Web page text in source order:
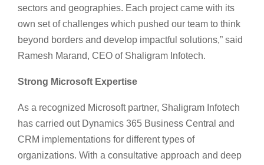
sectors and geographies. Each project came with its
own set of challenges which pushed our team to think
beyond borders and develop impactful solutions,” said
Ramesh Marand, CEO of Shaligram Infotech.
Strong Microsoft Expertise
As a recognized Microsoft partner, Shaligram Infotech
has carried out Dynamics 365 Business Central and
CRM implementations for different types of
organizations. With a consultative approach and deep